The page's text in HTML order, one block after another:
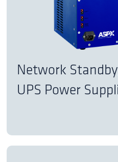
Network
UPS Power